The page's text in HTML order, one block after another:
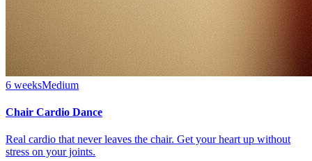
6 weeksMedium
Chair Cardio Dance
Real cardio that never leaves the chair. Get your heart up without
stress on your joints.